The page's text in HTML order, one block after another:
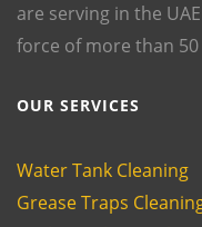
are serving in the
force of more than 50
OUR SERVICES
Water Tank Cleaning
Grease Traps